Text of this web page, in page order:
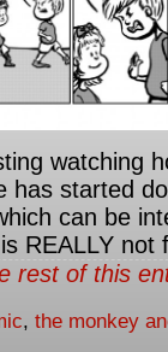
watching
has started
can be
REALLY
rest of this
, the monkey